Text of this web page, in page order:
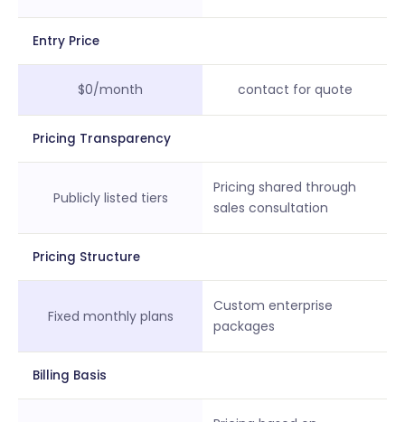
Entry Price
$0/month contact for quote
Pricing Transparency
Publicly listed tiers
Pricing shared through
sales consultation
Pricing Structure
Fixed monthly plans
Custom enterprise
packages
Billing Basis